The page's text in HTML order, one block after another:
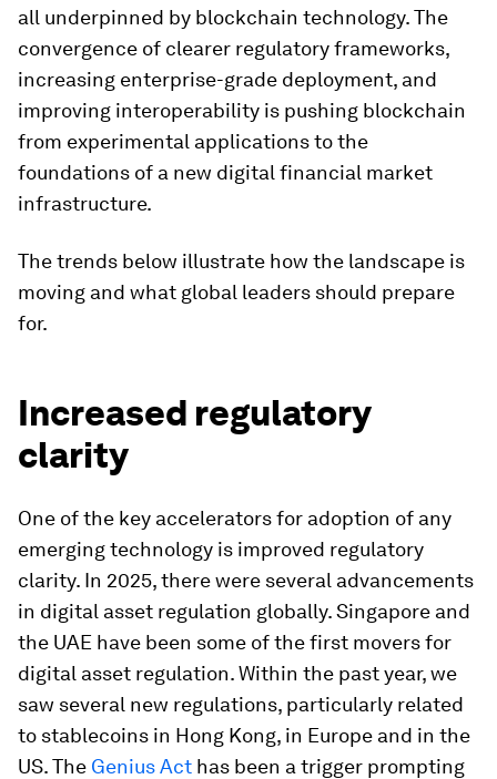
all underpinned by blockchain technology. The
convergence of clearer regulatory frameworks,
increasing enterprise-grade deployment, and
improving interoperability is pushing blockchain
from experimental applications to the
foundations of a new digital financial market
infrastructure.
The trends below illustrate how the landscape is
moving and what global leaders should prepare
for.
Increased regulatory
clarity
One of the key accelerators for adoption of any
emerging technology is improved regulatory
clarity. In 2025, there were several advancements
in digital asset regulation globally. Singapore and
the UAE have been some of the first movers for
digital asset regulation. Within the past year, we
saw several new regulations, particularly related
to stablecoins in Hong Kong, in Europe and in the
US. The Genius Act has been a trigger prompting